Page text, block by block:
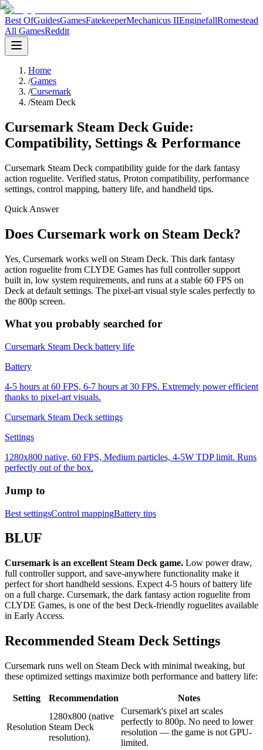
Best OfGuidesGamesFatekeeperMechanicus IIEnginefallRomestead
All GamesReddit
Home
/Games
/Cursemark
/Steam Deck
Cursemark Steam Deck Guide:
Compatibility, Settings & Performance
Cursemark Steam Deck compatibility guide for the dark fantasy
action roguelite. Verified status, Proton compatibility, performance
settings, control mapping, battery life, and handheld tips.
Quick Answer
Does Cursemark work on Steam Deck?
Yes, Cursemark works well on Steam Deck. This dark fantasy
action roguelite from CLYDE Games has full controller support
built in, low system requirements, and runs at a stable 60 FPS on
Deck at default settings. The pixel-art visual style scales perfectly to
the 800p screen.
What you probably searched for
Cursemark Steam Deck battery life
Battery
4-5 hours at 60 FPS, 6-7 hours at 30 FPS. Extremely power efficient
thanks to pixel-art visuals.
Cursemark Steam Deck settings
Settings
1280x800 native, 60 FPS, Medium particles, 4-5W TDP limit. Runs
perfectly out of the box.
Jump to
Best settingsControl mappingBattery tips
BLUF
Cursemark is an excellent Steam Deck game. Low power draw,
full controller support, and save-anywhere functionality make it
perfect for short handheld sessions. Expect 4-5 hours of battery life
on a full charge. Cursemark, the dark fantasy action roguelite from
CLYDE Games, is one of the best Deck-friendly roguelites available
in Early Access.
Recommended Steam Deck Settings
Cursemark runs well on Steam Deck with minimal tweaking, but
these optimized settings maximize both performance and battery life:
Setting Recommendation Notes
Resolution
1280x800 (native
Steam Deck
resolution).
Cursemark's pixel art scales
perfectly to 800p. No need to lower
resolution — the game is not GPU-
limited.